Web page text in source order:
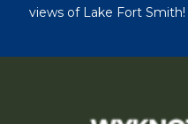
views of Lake Fort Smith!